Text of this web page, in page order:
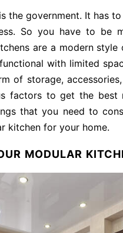
the government. It has
So you have to be
are a modern
with limited
of storage,
factors to get the best
that you need to
kitchen for your home.
MODULAR